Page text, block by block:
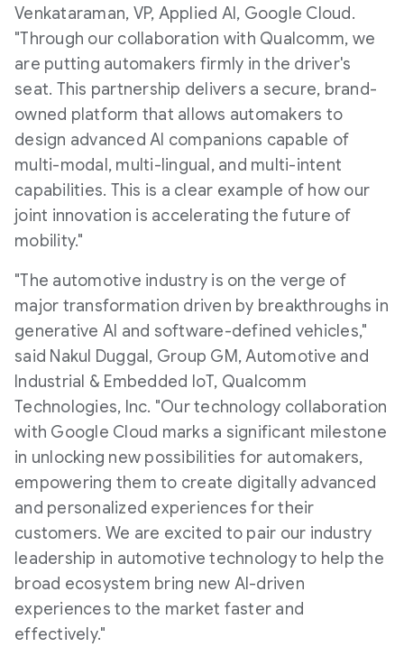
Venkataraman, VP, Applied AI, Google Cloud.
"Through our collaboration with Qualcomm, we
are putting automakers firmly in the driver's
seat. This partnership delivers a secure, brand-
owned platform that allows automakers to
design advanced AI companions capable of
multi-modal, multi-lingual, and multi-intent
capabilities. This is a clear example of how our
joint innovation is accelerating the future of
mobility."
"The automotive industry is on the verge of
major transformation driven by breakthroughs in
generative AI and software-defined vehicles,"
said Nakul Duggal , Group GM, Automotive and
Industrial & Embedded IoT, Qualcomm
Technologies, Inc. "Our technology collaboration
with Google Cloud marks a significant milestone
in unlocking new possibilities for automakers,
empowering them to create digitally advanced
and personalized experiences for their
customers. We are excited to pair our industry
leadership in automotive technology to help the
broad ecosystem bring new AI-driven
experiences to the market faster and
effectively."